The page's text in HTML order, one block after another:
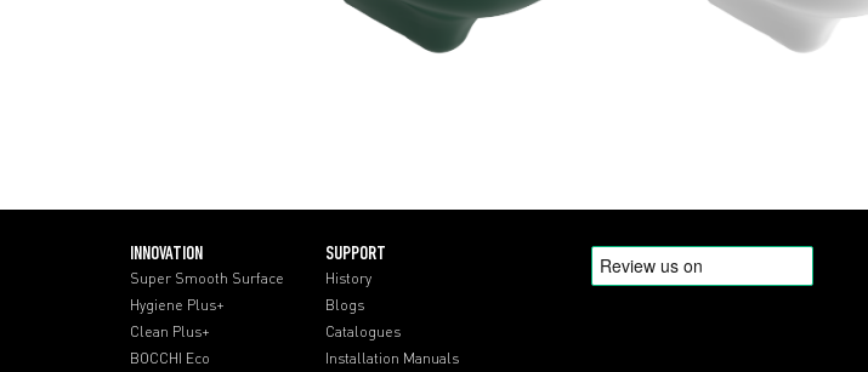
INNOVATION
Super Smooth Surface
Hygiene Plus+
Clean Plus+
BOCCHI Eco
SUPPORT
History
Blogs
Catalogues
Installation Manuals